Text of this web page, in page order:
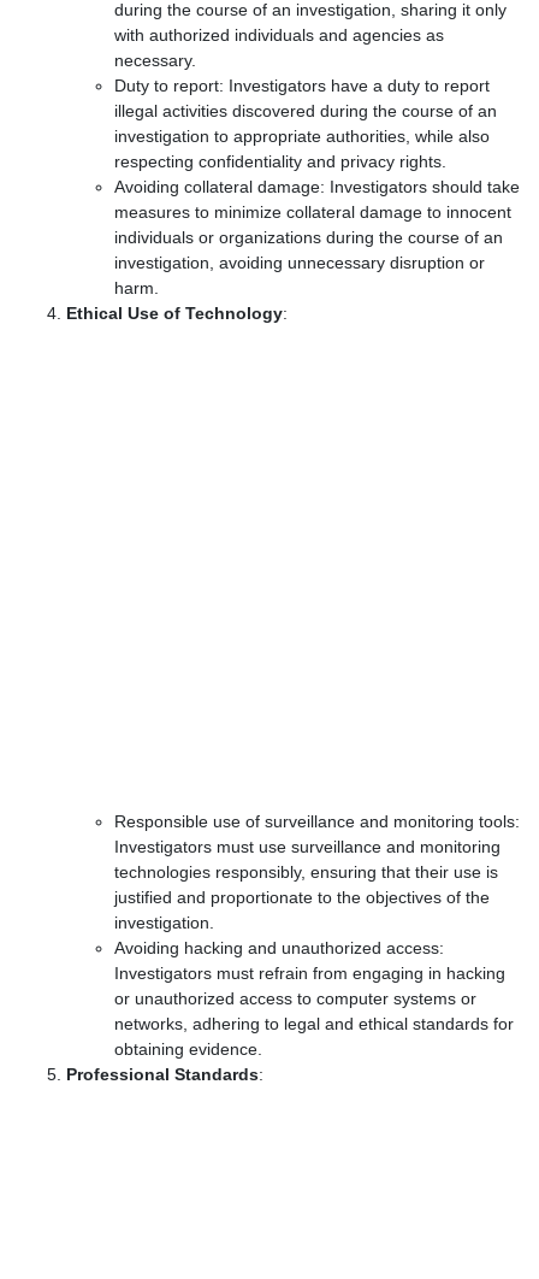
during the course of an investigation, sharing it only
with authorized individuals and agencies as
necessary.
Duty to report: Investigators have a duty to report
illegal activities discovered during the course of an
investigation to appropriate authorities, while also
respecting confidentiality and privacy rights.
Avoiding collateral damage: Investigators should take
measures to minimize collateral damage to innocent
individuals or organizations during the course of an
investigation, avoiding unnecessary disruption or
harm.
Ethical Use of Technology:
Responsible use of surveillance and monitoring tools:
Investigators must use surveillance and monitoring
technologies responsibly, ensuring that their use is
justified and proportionate to the objectives of the
investigation.
Avoiding hacking and unauthorized access:
Investigators must refrain from engaging in hacking
or unauthorized access to computer systems or
networks, adhering to legal and ethical standards for
obtaining evidence.
Professional Standards: